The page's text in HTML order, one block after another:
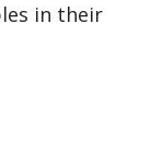
in their